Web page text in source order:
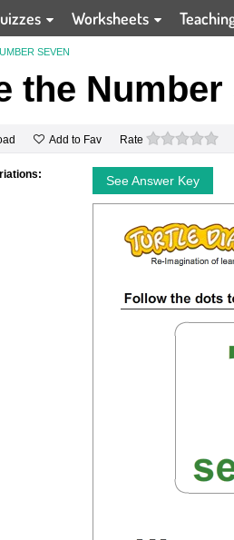
Worksheets
SEVEN
the Number
Add to Fav Rate 0
See Answer Key